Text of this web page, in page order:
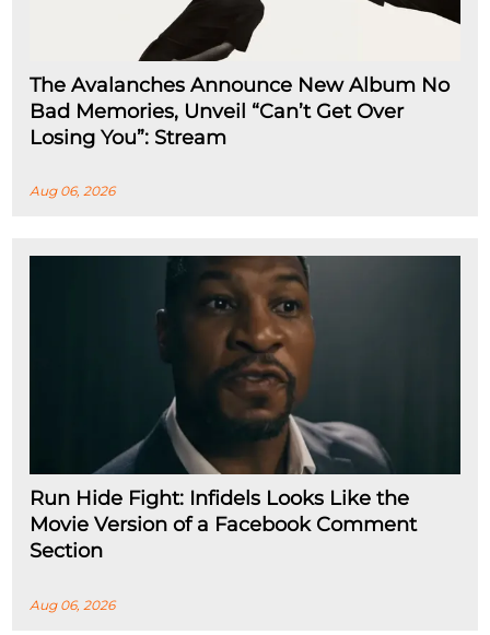
The Avalanches Announce New Album No
Bad Memories, Unveil “Can’t Get Over
Losing You”: Stream
Aug 06, 2026
Run Hide Fight: Infidels Looks Like the
Movie Version of a Facebook Comment
Section
Aug 06, 2026